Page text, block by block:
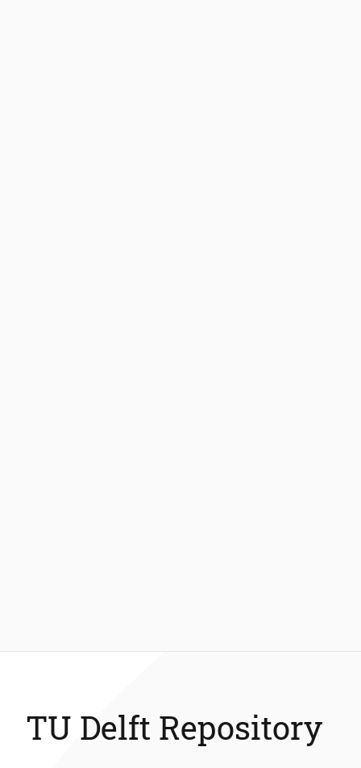
TU Delft Repository